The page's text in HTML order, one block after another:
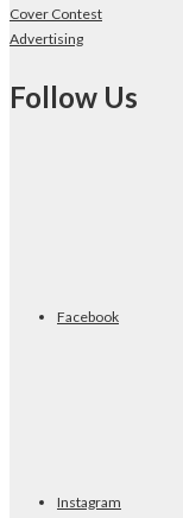
Cover Contest
Advertising
Follow Us
Facebook
Instagram